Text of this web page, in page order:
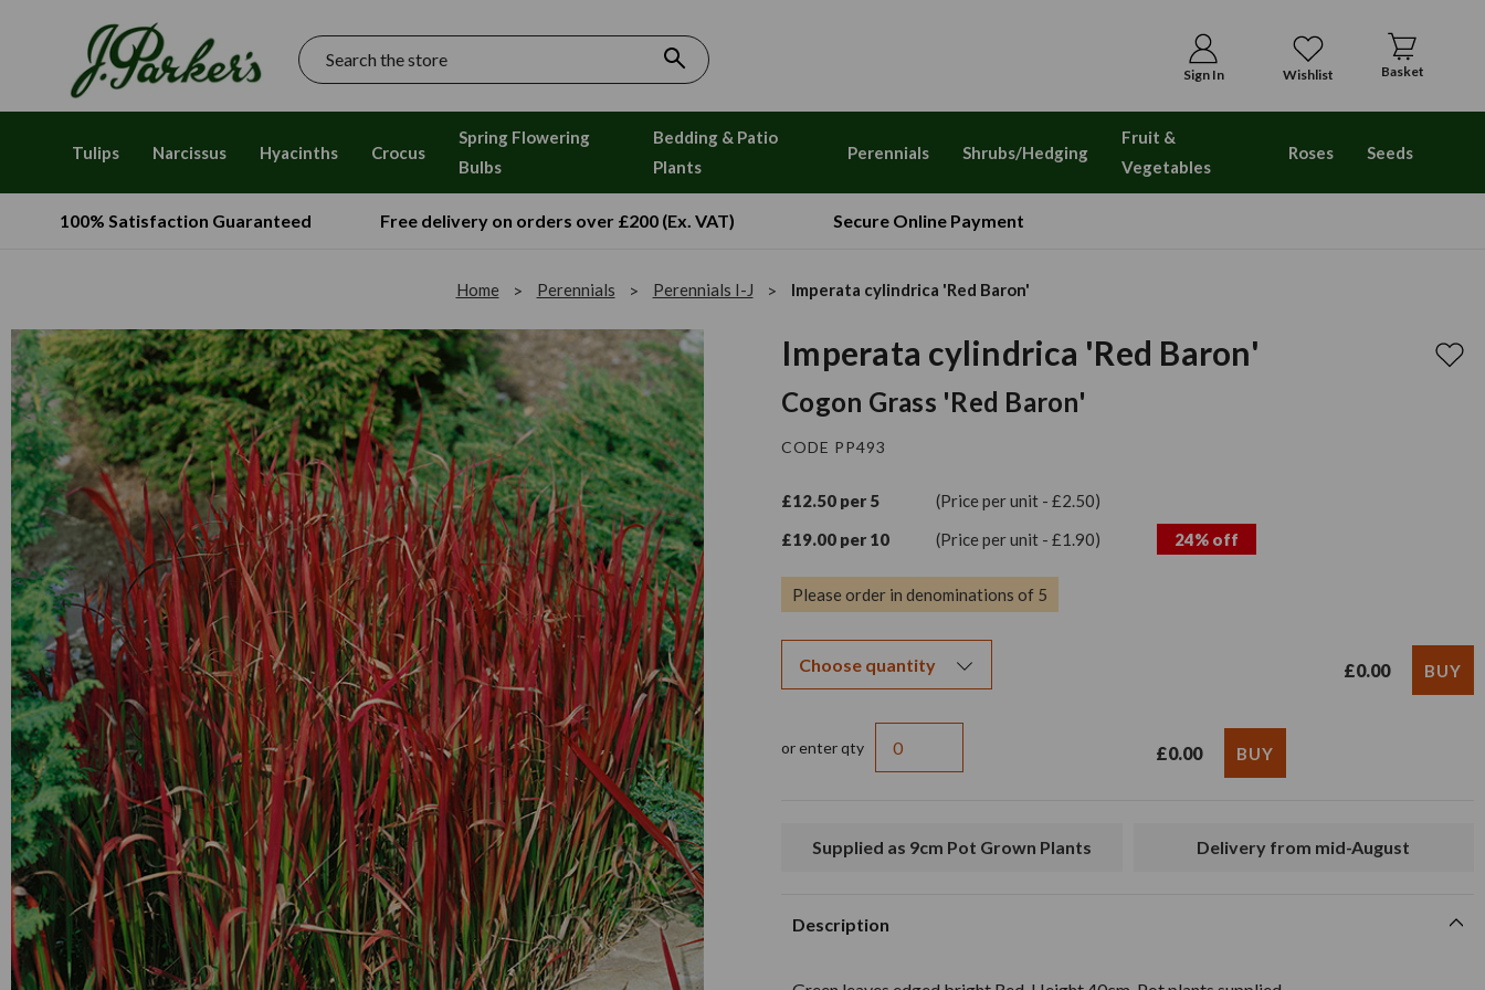
Sign In Wishlist Basket
Search
Tulips Narcissus Hyacinths Crocus
Spring Flowering
Bulbs
Bedding & Patio
Plants
Perennials Shrubs/Hedging
Fruit &
Vegetables
Roses Seeds
100% Satisfaction Guaranteed Free delivery on orders over £200 (Ex. VAT) Secure Online Payment
Home Perennials Perennials I-J Imperata cylindrica 'Red Baron'
Imperata cylindrica 'Red Baron'
Cogon Grass 'Red Baron'
CODE PP493
£12.50 per 5
(Price per unit - £2.50)
£19.00 per 10
(Price per unit - £1.90) 24% off
Please order in denominations of 5
£0.00
or enter qty £0.00
Supplied as 9cm Pot Grown Plants Delivery from mid-August
Description